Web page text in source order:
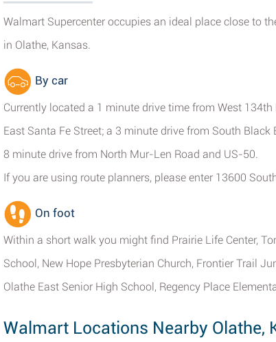
Walmart Supercenter occupies an ideal place close to
in Olathe, Kansas.
By car
Currently located a 1 minute drive time from West
East Santa Fe Street; a 3 minute drive from South
8 minute drive from North Mur-Len Road and US-50.
If you are using route planners, please enter 13600
On foot
Within a short walk you might find Prairie Life Center,
School, New Hope Presbyterian Church, Frontier Trail
Olathe East Senior High School, Regency Place
Walmart Locations Nearby Olathe,